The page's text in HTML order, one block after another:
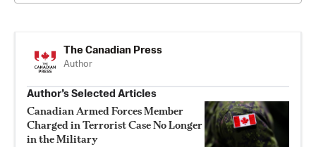
The Canadian Press
Author
Author’s Selected Articles
Canadian Armed Forces Member
Charged in Terrorist Case No Longer
in the Military